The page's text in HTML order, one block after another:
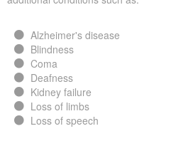
Alzheimer's disease
Blindness
Coma
Deafness
Kidney failure
Loss of limbs
Loss of speech